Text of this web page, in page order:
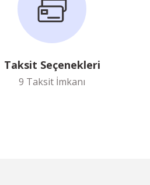
Taksit Seçenekleri
9 Taksit İmkanı